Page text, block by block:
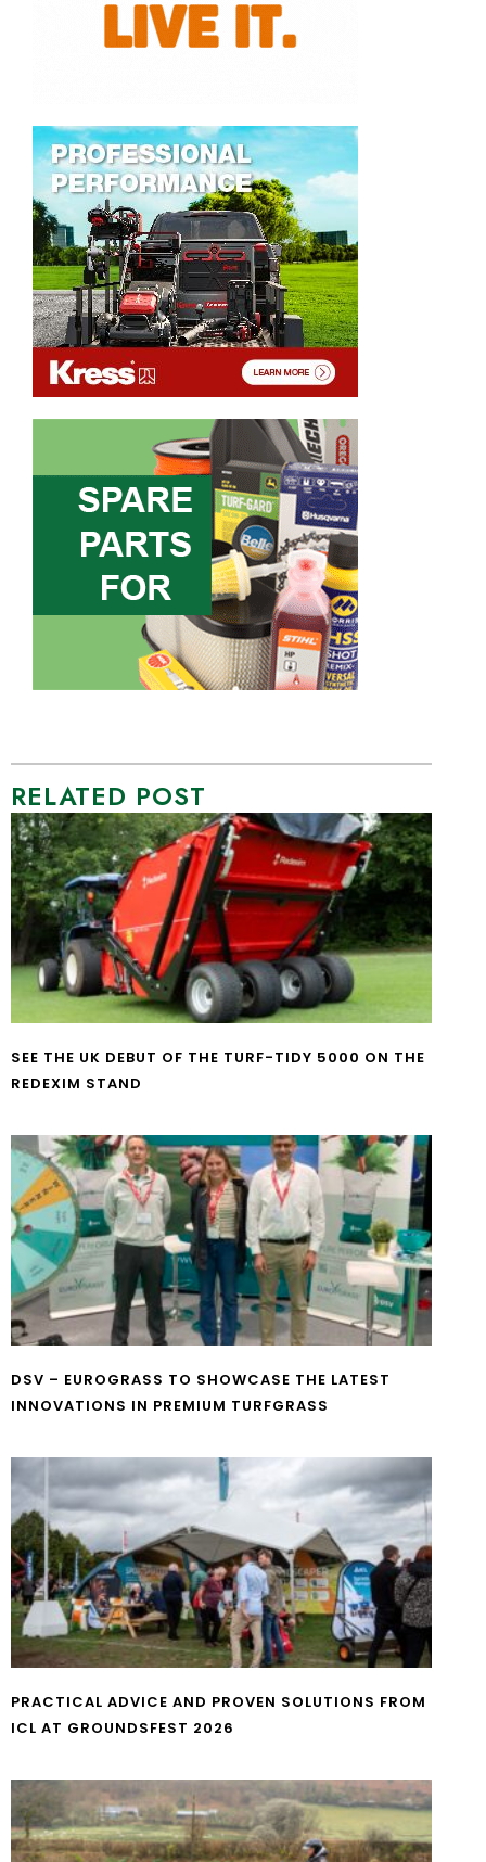
RELATED POST
SEE THE UK DEBUT OF THE TURF-TIDY 5000 ON THE
REDEXIM STAND
DSV – EUROGRASS TO SHOWCASE THE LATEST
INNOVATIONS IN PREMIUM TURFGRASS
PRACTICAL ADVICE AND PROVEN SOLUTIONS FROM
ICL AT GROUNDSFEST 2026